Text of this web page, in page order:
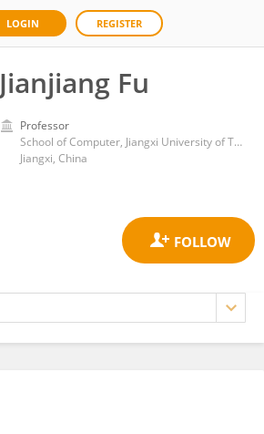
LOGIN REGISTER
Jianjiang Fu
Professor
School of Computer, Jiangxi University of Traditional Chinese Medicine
Jiangxi, China